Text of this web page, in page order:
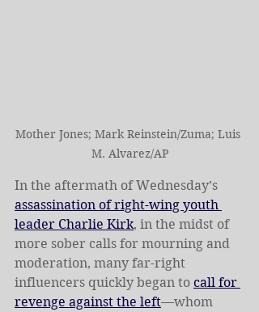
Mother Jones; Mark Reinstein/Zuma; Luis
M. Alvarez/AP
In the aftermath of Wednesday’s
assassination of right-wing youth
leader Charlie Kirk, in the midst of
more sober calls for mourning and
moderation, many far-right
influencers quickly began to call for
revenge against the left—whom